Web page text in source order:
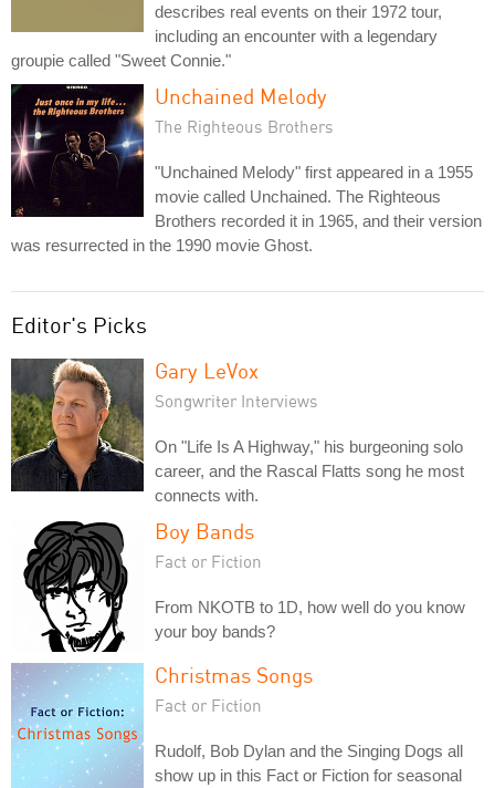
describes real events on their 1972 tour,
including an encounter with a legendary
groupie called "Sweet Connie."
Unchained Melody
The Righteous Brothers
"Unchained Melody" first appeared in a 1955
movie called Unchained. The Righteous
Brothers recorded it in 1965, and their version
was resurrected in the 1990 movie Ghost.
Editor's Picks
Gary LeVox
Songwriter Interviews
On "Life Is A Highway," his burgeoning solo
career, and the Rascal Flatts song he most
connects with.
Boy Bands
Fact or Fiction
From NKOTB to 1D, how well do you know
your boy bands?
Christmas Songs
Fact or Fiction
Rudolf, Bob Dylan and the Singing Dogs all
show up in this Fact or Fiction for seasonal